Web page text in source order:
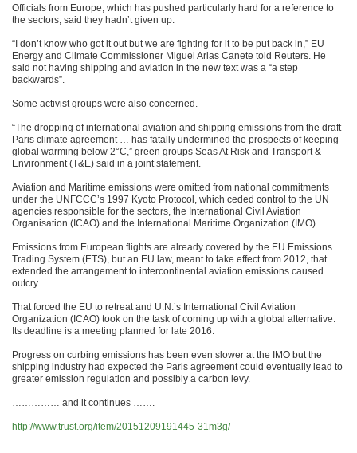
Officials from Europe, which has pushed particularly hard for a reference to
the sectors, said they hadn’t given up.
“I don’t know who got it out but we are fighting for it to be put back in,” EU
Energy and Climate Commissioner Miguel Arias Canete told Reuters. He
said not having shipping and aviation in the new text was a “a step
backwards”.
Some activist groups were also concerned.
“The dropping of international aviation and shipping emissions from the draft
Paris climate agreement … has fatally undermined the prospects of keeping
global warming below 2°C,” green groups Seas At Risk and Transport &
Environment (T&E) said in a joint statement.
Aviation and Maritime emissions were omitted from national commitments
under the UNFCCC’s 1997 Kyoto Protocol, which ceded control to the UN
agencies responsible for the sectors, the International Civil Aviation
Organisation (ICAO) and the International Maritime Organization (IMO).
Emissions from European flights are already covered by the EU Emissions
Trading System (ETS), but an EU law, meant to take effect from 2012, that
extended the arrangement to intercontinental aviation emissions caused
outcry.
That forced the EU to retreat and U.N.’s International Civil Aviation
Organization (ICAO) took on the task of coming up with a global alternative.
Its deadline is a meeting planned for late 2016.
Progress on curbing emissions has been even slower at the IMO but the
shipping industry had expected the Paris agreement could eventually lead to
greater emission regulation and possibly a carbon levy.
…………… and it continues …….
http://www.trust.org/item/20151209191445-31m3g/